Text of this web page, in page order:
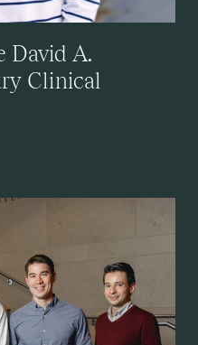
David A.
Clinical